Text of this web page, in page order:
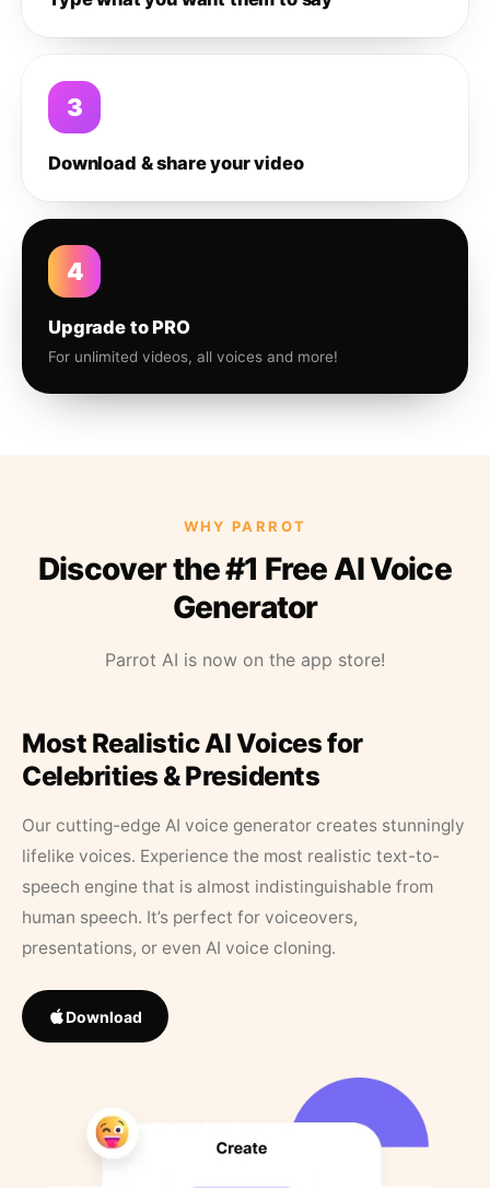
3
Download & share your video
4
Upgrade to PRO
For unlimited videos, all voices and more!
WHY PARROT
Discover the #1 Free AI Voice
Generator
Parrot AI is now on the app store!
Most Realistic AI Voices for
Celebrities & Presidents
Our cutting-edge AI voice generator creates stunningly
lifelike voices. Experience the most realistic text-to-
speech engine that is almost indistinguishable from
human speech. It’s perfect for voiceovers,
presentations, or even AI voice cloning.
Download